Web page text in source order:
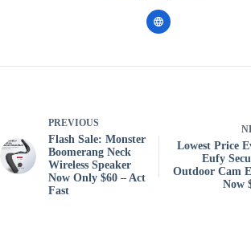
PREVIOUS
Flash Sale: Monster
Boomerang Neck
Wireless Speaker
Now Only $60 – Act
Fast
Lowest Price
Eufy
Outdoor Cam
Now